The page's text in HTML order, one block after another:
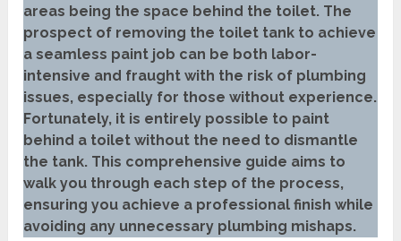
areas being the space behind the toilet. The
prospect of removing the toilet tank to achieve
a seamless paint job can be both labor-
intensive and fraught with the risk of plumbing
issues, especially for those without experience.
Fortunately, it is entirely possible to paint
behind a toilet without the need to dismantle
the tank. This comprehensive guide aims to
walk you through each step of the process,
ensuring you achieve a professional finish while
avoiding any unnecessary plumbing mishaps.